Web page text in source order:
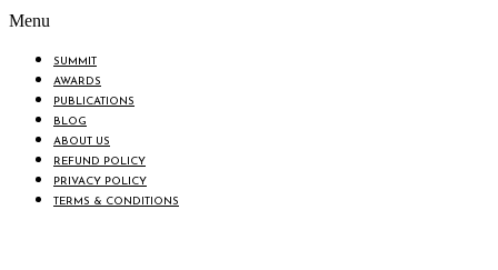
Menu
SUMMIT
AWARDS
PUBLICATIONS
BLOG
ABOUT US
REFUND POLICY
PRIVACY POLICY
TERMS & CONDITIONS